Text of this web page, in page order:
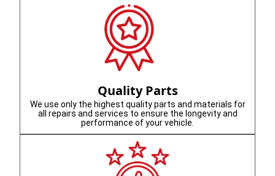
Quality Parts
We use only the highest quality parts and materials for
all repairs and services to ensure the longevity and
performance of your vehicle.